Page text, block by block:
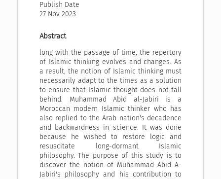
Publish Date
27 Nov 2023
Abstract
long with the passage of time, the repertory
of Islamic thinking evolves and changes. As
a result, the notion of Islamic thinking must
necessarily adapt to the times as a solution
to ensure that Islamic thought does not fall
behind. Muhammad Abid al-Jabiri is a
Moroccan modern Islamic thinker who has
also replied to the Arab nation's decadence
and backwardness in science. It was done
because he wished to restore logic and
resuscitate long-dormant Islamic
philosophy. The purpose of this study is to
discover the notion of Muhammad Abid A-
Jabiri's philosophy and his contribution to